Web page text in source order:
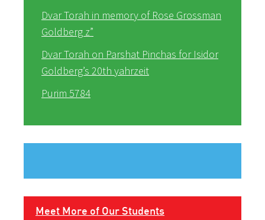
Dvar Torah in memory of Rose Grossman
Goldberg z”
Dvar Torah on Parshat Pinchas for Isidor
Goldberg’s 20th yahrzeit
Purim 5784
Meet More of Our Students